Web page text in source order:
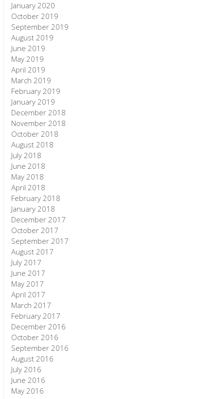
January 2020
October 2019
September 2019
August 2019
June 2019
May 2019
April 2019
March 2019
February 2019
January 2019
December 2018
November 2018
October 2018
August 2018
July 2018
June 2018
May 2018
April 2018
February 2018
January 2018
December 2017
October 2017
September 2017
August 2017
July 2017
June 2017
May 2017
April 2017
March 2017
February 2017
December 2016
October 2016
September 2016
August 2016
July 2016
June 2016
May 2016